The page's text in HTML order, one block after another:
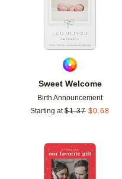
Sweet Welcome
Birth Announcement
Starting at $1.37 $0.68